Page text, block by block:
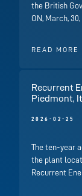
the British
ON, March,
READ MORE
Recurrent
Piedmont,
2026-02-25
The ten-year
the plant
Recurrent